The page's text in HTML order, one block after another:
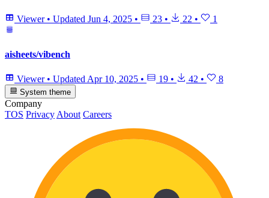
Viewer • Updated Jun 4, 2025 • 23 • 22 • 1
aisheets/vibench
Viewer • UpdatedApr 10, 2025 • 19 • 42 • 8
System theme
Company
TOS Privacy About Careers